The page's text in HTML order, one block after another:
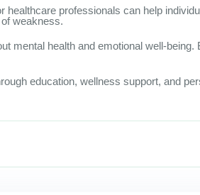
professionals can help
weakness.
mental health and emotional well-
education, wellness support, and